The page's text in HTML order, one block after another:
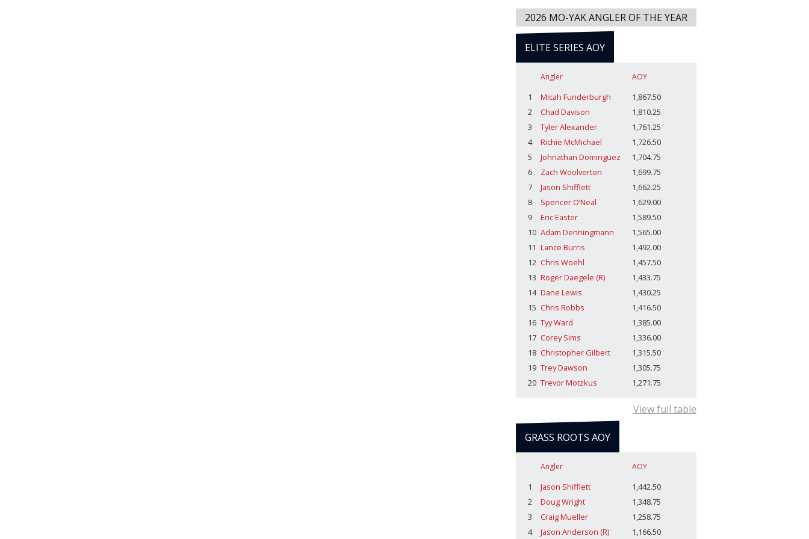
2026 MO-YAK ANGLER OF THE YEAR
ELITE SERIES AOY
Angler AOY
1 Micah Funderburgh
1,867.50
2
Chad Davison
1,810.25
3
Tyler Alexander
1,761.25
4
Richie McMichael
1,726.50
5
Johnathan Dominguez
1,704.75
6
Zach Woolverton
1,699.75
7
Jason Shifflett
1,662.25
8
Spencer O’Neal
1,629.00
9
Eric Easter
1,589.50
10 Adam Denningmann
1,565.00
11 Lance Burris
1,492.00
12 Chris Woehl
1,457.50
13 Roger Daegele (R)
1,433.75
14 Dane Lewis
1,430.25
15 Chris Robbs
1,416.50
16 Tyy Ward
1,385.00
17 Corey Sims
1,336.00
18 Christopher Gilbert
1,315.50
19 Trey Dawson
1,305.75
20 Trevor Motzkus 1,271.75
View full table
GRASS ROOTS AOY
Angler AOY
1 Jason Shifflett
1,442.50
2
Doug Wright
1,348.75
3
Craig Mueller
1,258.75
4
Jason Anderson (R) 1,166.50